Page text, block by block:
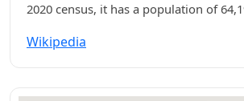
2020 census, it has a population of
Wikipedia